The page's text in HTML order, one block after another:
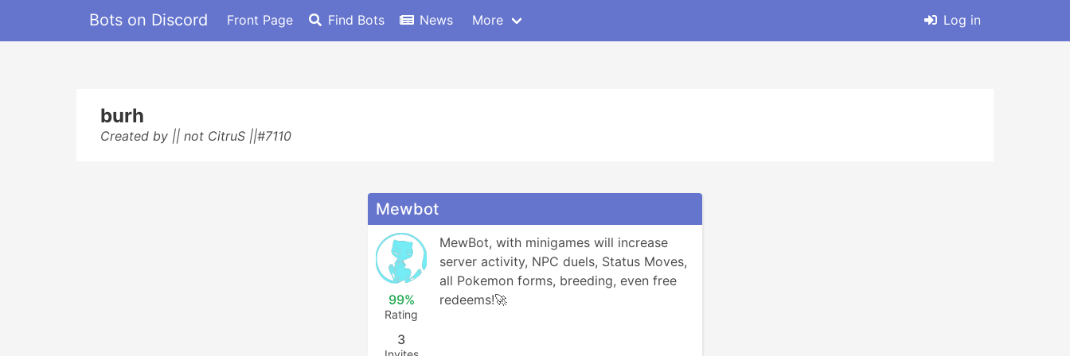
Bots on Discord Front Page Find Bots News More Log in
burh
Created by || not CitruS ||#7110
Mewbot
99%
Rating
3
MewBot, with minigames will increase
server activity, NPC duels, Status Moves,
all Pokemon forms, breeding, even free
redeems!🚀